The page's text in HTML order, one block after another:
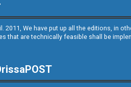
2011, We have put up all the editions, in
that are technically feasible shall be